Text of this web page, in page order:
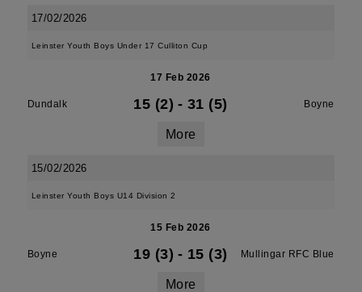
17/02/2026
Leinster Youth Boys Under 17 Culliton Cup
17 Feb 2026
Dundalk 15 (2) - 31 (5) Boyne
More
15/02/2026
Leinster Youth Boys U14 Division 2
15 Feb 2026
Boyne 19 (3) - 15 (3) Mullingar RFC Blue
More